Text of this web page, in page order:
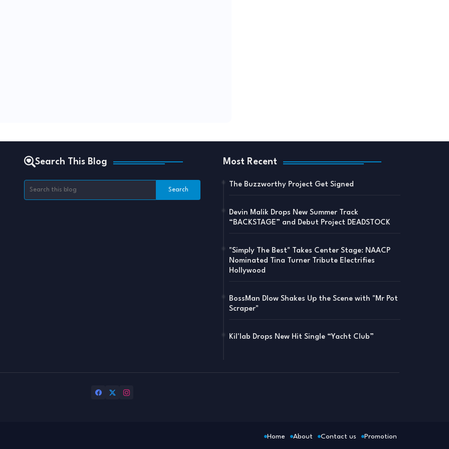
Search This Blog Most Recent
The Buzzworthy Project Get Signed
Devin Malik Drops New Summer Track
“BACKSTAGE” and Debut Project DEADSTOCK
"Simply The Best" Takes Center Stage: NAACP
Nominated Tina Turner Tribute Electrifies
Hollywood
BossMan Dlow Shakes Up the Scene with "Mr Pot
Scraper"
Kil'lab Drops New Hit Single “Yacht Club”
Home About Contact us Promotion